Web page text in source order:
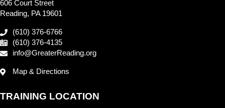
606 Court Street
Reading, PA 19601
(610) 376-6766
(610) 376-4135
info@GreaterReading.org
Map & Directions
TRAINING LOCATION